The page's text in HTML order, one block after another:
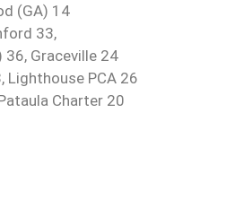
(GA) 14
33,
36, Graceville 24
PCA 26
Charter 20